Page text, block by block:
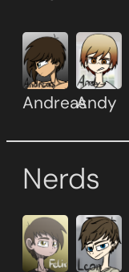
AndreasAndy
Nerds